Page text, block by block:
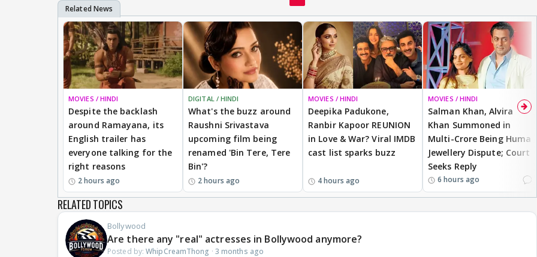
MOVIES / HINDI
Despite the backlash
around Ramayana, its
English trailer has
everyone talking for the
right reasons
2 hours ago
DIGITAL / HINDI
What's the buzz around
Raushni Srivastava
upcoming film being
renamed 'Bin Tere, Tere
Bin'?
2 hours ago
MOVIES / HINDI
Deepika Padukone,
Ranbir Kapoor REUNION
in Love & War? Viral IMDB
cast list sparks buzz
4 hours ago
MOVIES / HINDI
Salman Khan, Alvira
Khan Summoned in
Multi-Crore Being Human
Jewellery Dispute; Court
Seeks Reply
6 hours ago
RELATED TOPICS
Bollywood
Are there any "real" actresses in Bollywood anymore?
Posted by:WhipCreamThong · 3 months ago